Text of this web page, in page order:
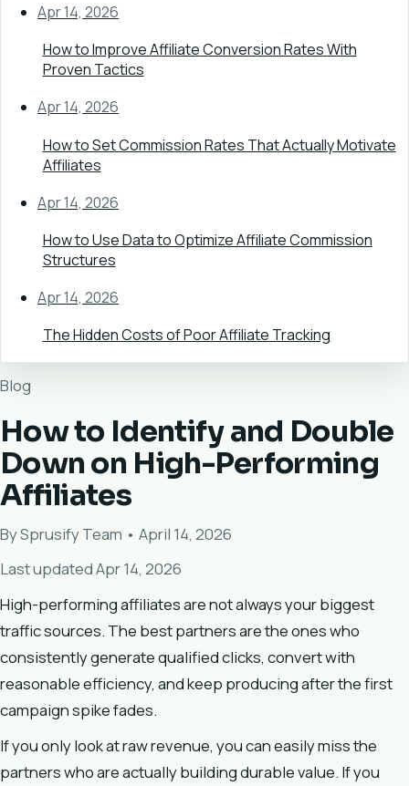
Apr 14, 2026
How to Improve Affiliate Conversion Rates With
Proven Tactics
Apr 14, 2026
How to Set Commission Rates That Actually Motivate
Affiliates
Apr 14, 2026
How to Use Data to Optimize Affiliate Commission
Structures
Apr 14, 2026
The Hidden Costs of Poor Affiliate Tracking
Blog
How to Identify and Double
Down on High-Performing
Affiliates
By Sprusify Team • April 14, 2026
Last updated Apr 14, 2026
High-performing affiliates are not always your biggest
traffic sources. The best partners are the ones who
consistently generate qualified clicks, convert with
reasonable efficiency, and keep producing after the first
campaign spike fades.
If you only look at raw revenue, you can easily miss the
partners who are actually building durable value. If you